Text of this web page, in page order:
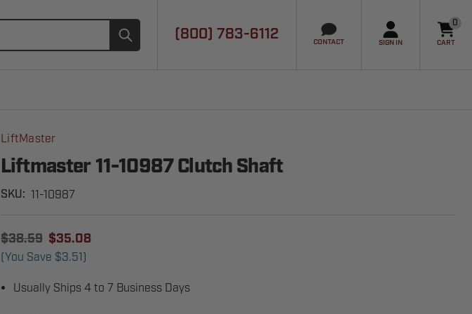
(800) 783-6112
CONTACT SIGN IN
0
CART
LiftMaster
Liftmaster 11-10987 Clutch Shaft
SKU: 11-10987
$38.59 $35.08
(You Save $3.51)
Usually Ships 4 to 7 Business Days